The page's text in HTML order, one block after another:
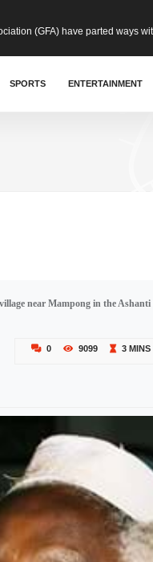
(GFA) have parted ways
waiver agreement with
an unusual and scathing
SPORTS ENTERTAINMENT
near Mampong in the Ashanti
0 9099 3 MINS